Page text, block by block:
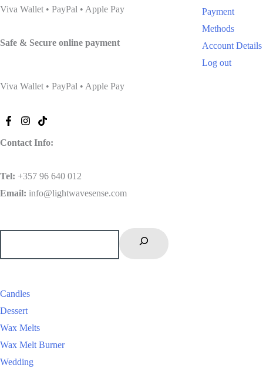
Viva Wallet • PayPal • Apple Pay
Safe & Secure online payment
Viva Wallet • PayPal • Apple Pay
Payment
Methods
Account Details
Log out
Contact Info:
Tel: +357 96 640 012
Email: info@lightwavesense.com
Candles
Dessert
Wax Melts
Wax Melt Burner
Wedding